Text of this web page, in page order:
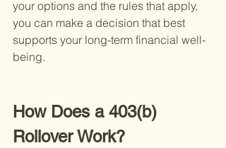
your options and the rules that apply,
you can make a decision that best
supports your long-term financial well-
being.
How Does a 403(b)
Rollover Work?